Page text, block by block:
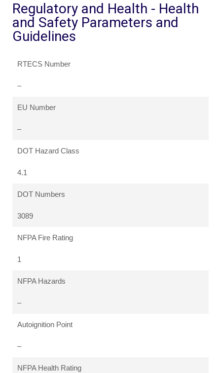
Regulatory and Health - Health
and Safety Parameters and
Guidelines
RTECS Number
–
EU Number
–
DOT Hazard Class
4.1
DOT Numbers
3089
NFPA Fire Rating
1
NFPA Hazards
–
Autoignition Point
–
NFPA Health Rating